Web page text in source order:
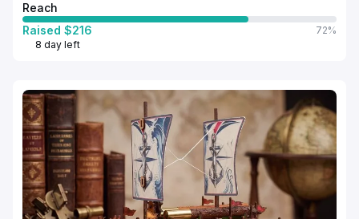
Reach
Raised $216
72%
8 day left